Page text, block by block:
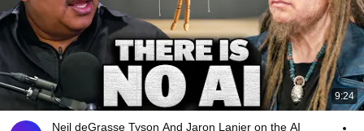
9:24
Neil deGrasse Tyson And Jaron Lanier on the AI